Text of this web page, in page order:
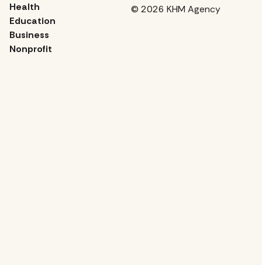
© 2026 KHM Agency
Health
Education
Business
Nonprofit